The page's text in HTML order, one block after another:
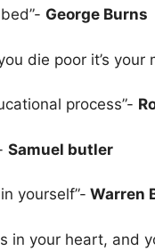
George Burns
die poor it’s your
process”-
Samuel butler
yourself”- Warren
in your heart, and